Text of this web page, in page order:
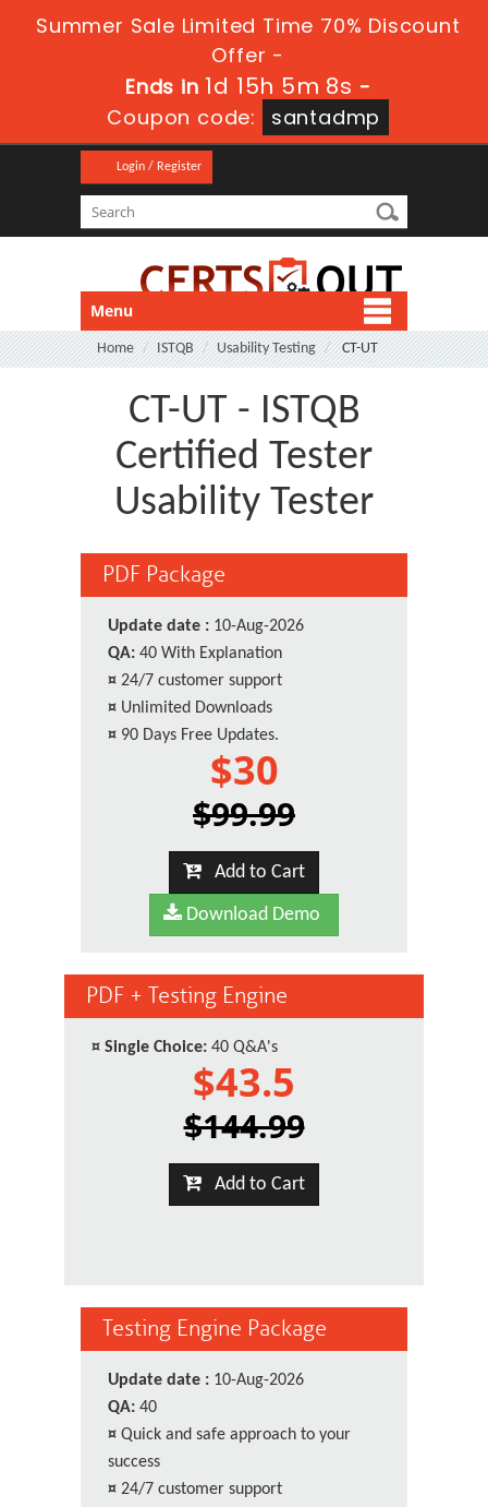
Summer Sale Limited Time 70% Discount
Offer -
Ends in 1d 15h 5m 8s -
Coupon code:
santadmp
Login / Register
Menu
Home ISTQB Usability Testing CT-UT
CT-UT - ISTQB
Certified Tester
Usability Tester
PDF Package
Update date : 10-Aug-2026
QA: 40 With Explanation
¤ 24/7 customer support
¤ Unlimited Downloads
¤ 90 Days Free Updates.
$30
$99.99
Add to Cart
Download Demo
PDF + Testing Engine
¤ Single Choice: 40 Q&A's
$43.5
$144.99
Add to Cart
Testing Engine Package
Update date : 10-Aug-2026
QA: 40
¤ Quick and safe approach to your
success
¤ 24/7 customer support